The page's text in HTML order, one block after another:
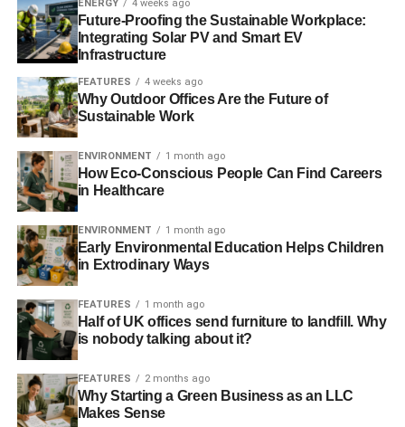
Switch2 remotely manages and monitors the Incontro
system from its UK customer service centre, which
provides complete billing, prepayment and administration
services to more than 50,000 homes across 400
community energy and district heating schemes.
winning G6 pay-as-you-go system, which has transformed
energy prepayment in more than 25,000 homes
connected to district housing. Customers include housing
providers such as Kirklees Neighbourhood Housing,
Wakefield District Housing, and Notting Hill Housing and
Sheffield City Council.
ADVERTISEMENT
RELATED TOPICS:
EUROPEAN SMART METERING TECHNOLOGY
SWITCH2
ENERGY 4 weeks ago
Future-Proofing the Sustainable Workplace:
Integrating Solar PV and Smart EV
Infrastructure
FEATURES 4 weeks ago
Why Outdoor Offices Are the Future of
Sustainable Work
ENVIRONMENT 1 month ago
How Eco-Conscious People Can Find Careers
in Healthcare
ENVIRONMENT 1 month ago
Early Environmental Education Helps Children
in Extrodinary Ways
FEATURES 1 month ago
Half of UK offices send furniture to landfill. Why
is nobody talking about it?
FEATURES 2 months ago
Why Starting a Green Business as an LLC
Makes Sense